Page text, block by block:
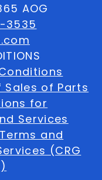
AOG
3535
of Parts
for
Services
and
(CRG